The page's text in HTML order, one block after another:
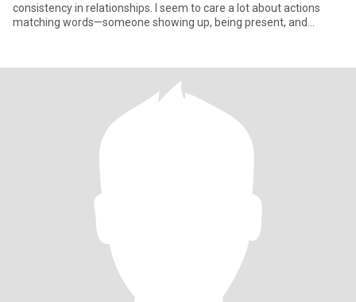
consistency in relationships. I seem to care a lot about actions
matching words—someone showing up, being present, and